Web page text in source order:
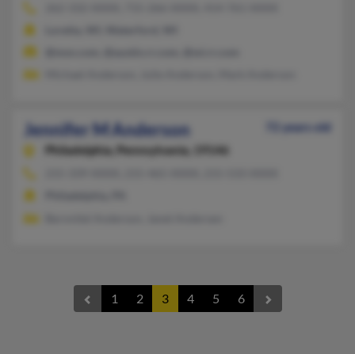
Jennifer M Anderson
72 years old
Philadelphia,
Pennsylvania, 19146
1 2 3 4 5 6